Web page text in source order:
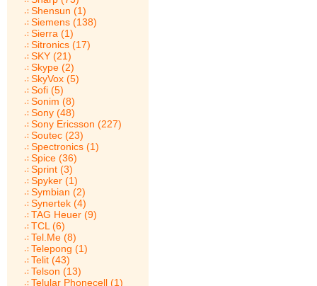
Shensun (1)
Siemens (138)
Sierra (1)
Sitronics (17)
SKY (21)
Skype (2)
SkyVox (5)
Sofi (5)
Sonim (8)
Sony (48)
Sony Ericsson (227)
Soutec (23)
Spectronics (1)
Spice (36)
Sprint (3)
Spyker (1)
Symbian (2)
Synertek (4)
TAG Heuer (9)
TCL (6)
Tel.Me (8)
Telepong (1)
Telit (43)
Telson (13)
Telular Phonecell (1)